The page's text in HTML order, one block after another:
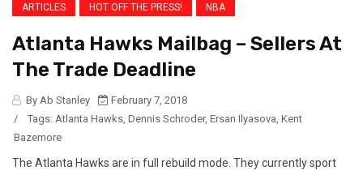
ARTICLES HOT OFF THE PRESS! NBA
Atlanta Hawks Mailbag – Sellers At
The Trade Deadline
By Ab Stanley
February 7, 2018
/
Tags: Atlanta Hawks Dennis Schroder, Ersan Ilyasova Kent
Bazemore
The Atlanta Hawks are in full rebuild mode. They currently sport